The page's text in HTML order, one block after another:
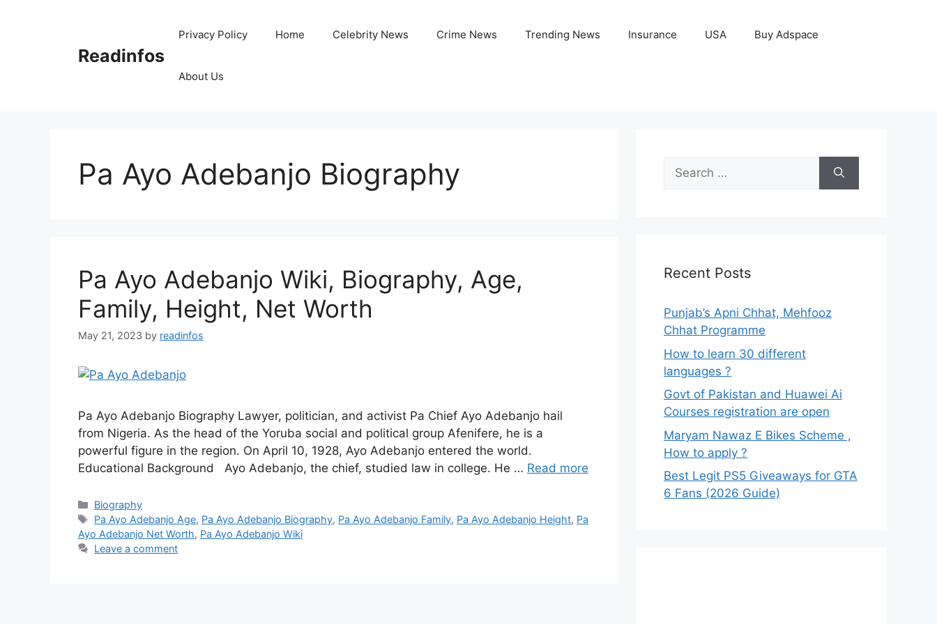
Readinfos
Privacy Policy Home Celebrity News Crime News Trending News Insurance USA Buy Adspace
About Us
Pa Ayo Adebanjo Biography
Pa Ayo Adebanjo Wiki, Biography, Age,
Family, Height, Net Worth
May 21, 2023 by readinfos
Pa Ayo Adebanjo Biography Lawyer, politician, and activist Pa Chief Ayo Adebanjo hail
from Nigeria. As the head of the Yoruba social and political group Afenifere, he is a
powerful figure in the region. On April 10, 1928, Ayo Adebanjo entered the world.
Educational Background Ayo Adebanjo, the chief, studied law in college. He … Read more
Categories
Biography
Tags
Pa Ayo Adebanjo Age, Pa Ayo Adebanjo Biography, Pa Ayo Adebanjo Family, Pa Ayo Adebanjo Height, Pa
Ayo Adebanjo Net Worth, Pa Ayo Adebanjo Wiki
Leave a comment
Search
for:
Recent Posts
Punjab’s Apni Chhat, Mehfooz
Chhat Programme
How to learn 30 different
languages ?
Govt of Pakistan and Huawei Ai
Courses registration are open
Maryam Nawaz E Bikes Scheme ,
How to apply ?
Best Legit PS5 Giveaways for GTA
6 Fans (2026 Guide)